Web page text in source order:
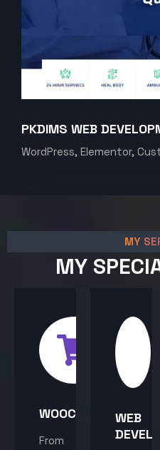
PKDIMS WEB
WordPress, Elementor,
MY
MY
WOOCOMMERCE
From
WEB